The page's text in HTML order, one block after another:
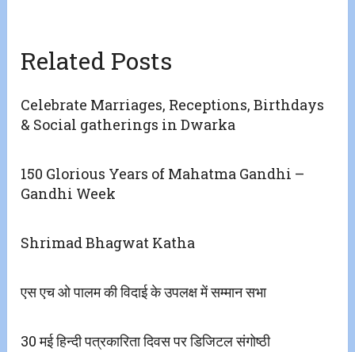
Related Posts
Celebrate Marriages, Receptions, Birthdays
& Social gatherings in Dwarka
150 Glorious Years of Mahatma Gandhi –
Gandhi Week
Shrimad Bhagwat Katha
एस एच ओ पालम की विदाई के उपलक्ष में सम्मान सभा
30 मई हिन्दी पत्रकारिता दिवस पर डिजिटल संगोष्ठी